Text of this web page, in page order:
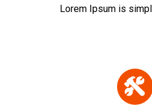
Lorem Ipsum is